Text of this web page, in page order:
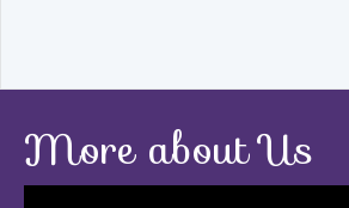
More about Us